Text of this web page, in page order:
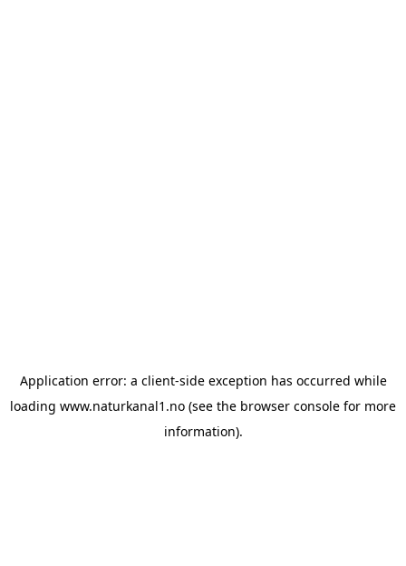
Application error: a client-side exception has occurred while
loading www.naturkanal1.no (see the browser console for more
information).